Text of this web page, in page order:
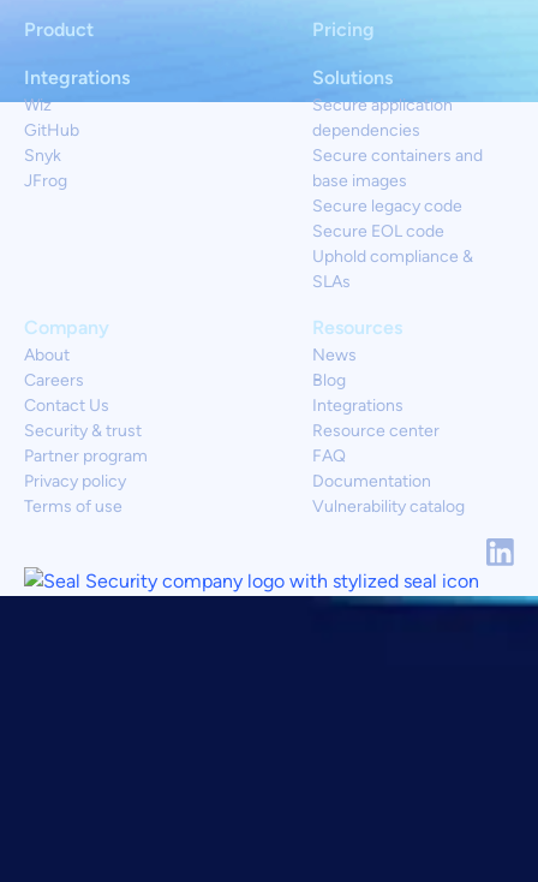
Product
Solutions
Secure application
dependencies
Secure containers and
base images
Secure legacy code
Secure EOL code
Uphold compliance &
SLAs
Resources
News
Blog
Integrations
Resource center
FAQ
Documentation
Vulnerability catalog
Integrations
Wiz
GitHub
Snyk
JFrog
Company
About
Careers
Contact Us
Security & trust
Partner program
Privacy policy
Terms of use
Pricing